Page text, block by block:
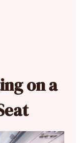
on a